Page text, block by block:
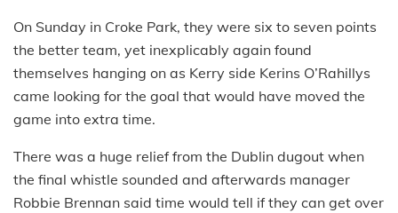
On Sunday in Croke Park, they were six to seven points
the better team, yet inexplicably again found
themselves hanging on as Kerry side Kerins O’Rahillys
came looking for the goal that would have moved the
game into extra time.
There was a huge relief from the Dublin dugout when
the final whistle sounded and afterwards manager
Robbie Brennan said time would tell if they can get over